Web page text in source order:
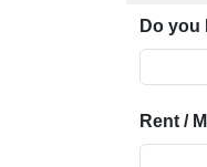
Do you
Rent /